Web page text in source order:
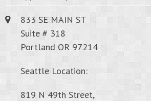
833 SE MAIN ST
Suite # 318
Portland OR 97214
Seattle Location:
819 N 49th Street,